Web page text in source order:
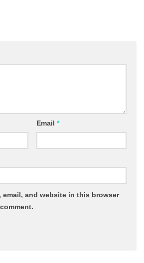
Email *
email, and website in this browser